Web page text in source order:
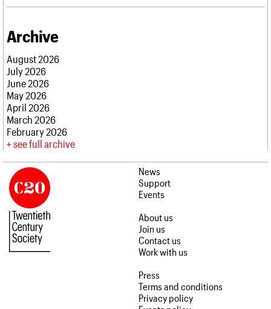
Professional Patrons
Donate
Act now
How to save C20 buildings
Volunteer
Building of the month
Pithead Baths database
War memorials database
Conservation Areas report
100 Buildings 100 Years
Book reviews
C20 Holiday Stays
Lectures
Links
Obituaries
About Events Shop Search
What we do
People
Services
C20 Cymru
History
Governance
FAQs
We are C20
Upcoming events
Past events
Search the site
LOGIN/REGISTER
Username
Password
Join us Login
Archive
August 2026
July 2026
June 2026
May 2026
April 2026
March 2026
February 2026
see full archive
News
Support
Events
About us
Join us
Contact us
Work with us
Press
Terms and conditions
Privacy policy